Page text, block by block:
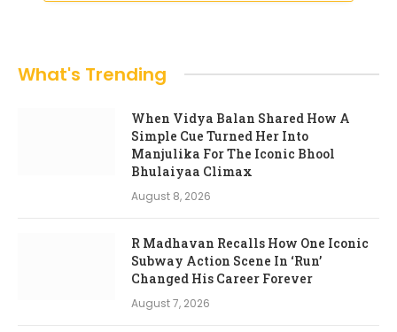
What's Trending
When Vidya Balan Shared How A
Simple Cue Turned Her Into
Manjulika For The Iconic Bhool
Bhulaiyaa Climax
August 8, 2026
R Madhavan Recalls How One Iconic
Subway Action Scene In ‘Run’
Changed His Career Forever
August 7, 2026